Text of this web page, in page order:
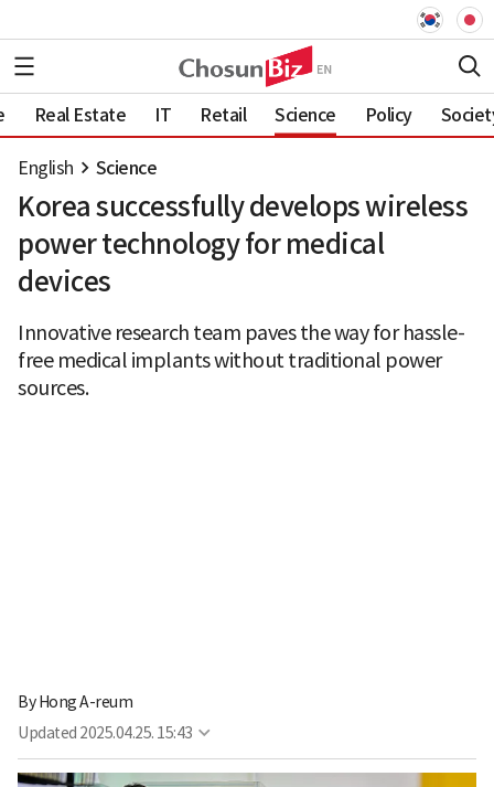
Real Estate IT Retail Science Policy
English Science
Korea successfully develops wireless
power technology for medical
devices
Innovative research team paves the way for hassle-
free medical implants without traditional power
sources.
ByHong A-reum
Updated 2025.04.25. 15:43